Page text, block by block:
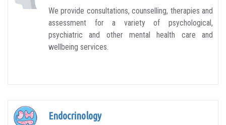
We provide consultations, counselling, therapies and
assessment for a variety of psychological,
psychiatric and other mental health care and
wellbeing services.
Endocrinology